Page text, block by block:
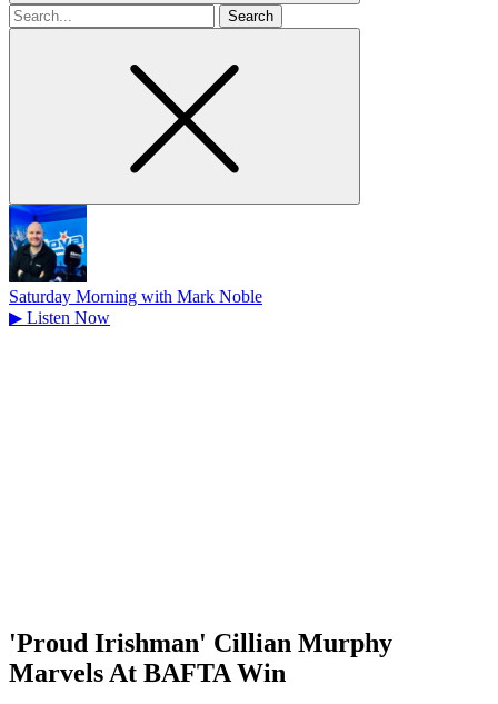
Search
for
Saturday Morning with Mark Noble
▶ Listen Now
'Proud Irishman' Cillian Murphy
Marvels At BAFTA Win